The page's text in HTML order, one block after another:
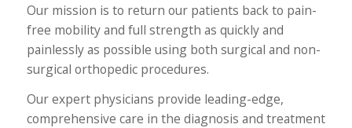
Our mission is to return our patients back to pain-
free mobility and full strength as quickly and
painlessly as possible using both surgical and non-
surgical orthopedic procedures.
Our expert physicians provide leading-edge,
comprehensive care in the diagnosis and treatment